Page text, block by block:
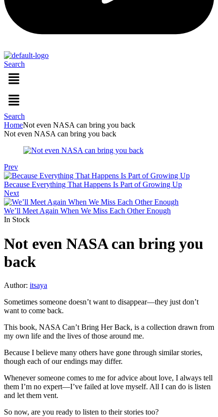
Search
Menu
Menu
Search
HomeNot even NASA can bring you back
Not even NASA can bring you back
Prev
Because Everything That Happens Is Part of Growing Up
Next
We’ll Meet Again When We Miss Each Other Enough
In Stock
Not even NASA can bring you
back
Author: itsaya
Sometimes someone doesn’t want to disappear—they just don’t
want to come back.
This book, NASA Can’t Bring Her Back, is a collection drawn from
my own life and the lives of those around me.
Because I believe many others have gone through similar stories,
though each of our endings may differ.
Whenever someone comes to me for advice about love, I always tell
them I’m no expert—I’ve failed at love myself. All I can do is listen
and let them vent.
So now, are you ready to listen to their stories too?